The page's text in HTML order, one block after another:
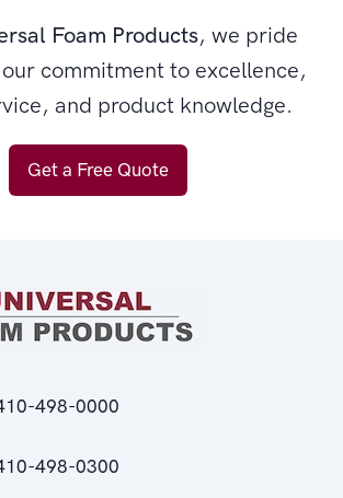
Foam Products, we pride
commitment to excellence,
and product knowledge.
Get a Free Quote
498-0000
498-0300